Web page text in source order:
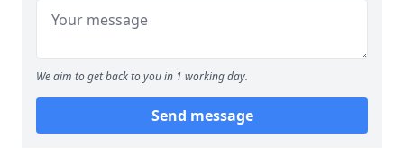
We aim to get back to you in 1 working day.
Send message